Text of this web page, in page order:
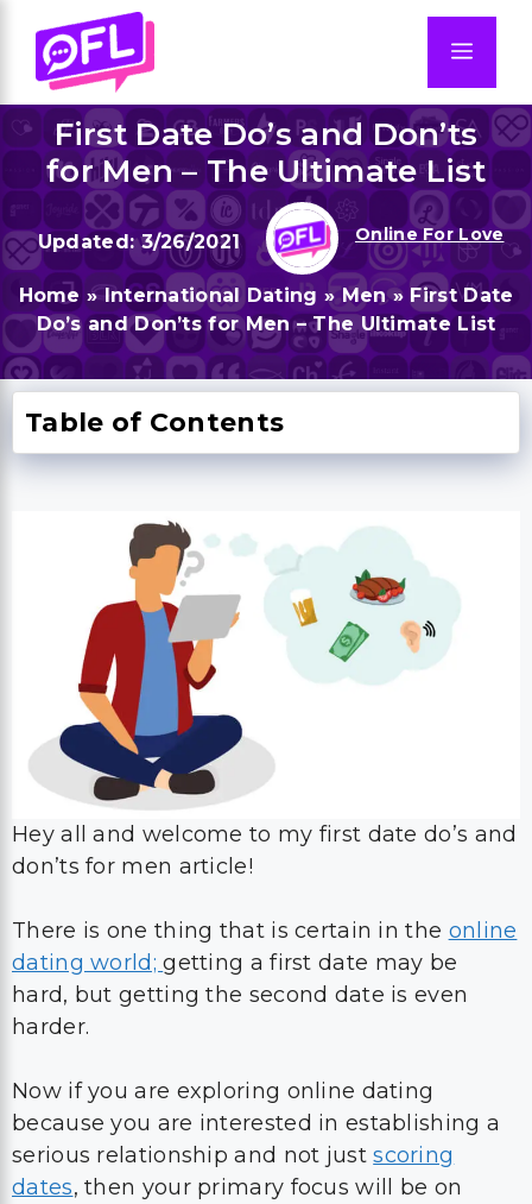
content
First Date Do’s and Don’ts
for Men – The Ultimate List
3/26/2021 Online For Love
Home » International Dating »Men» First Date
Do’s and Don’ts for Men – The Ultimate List
Table of Contents
Hey all and welcome to my first date do’s and
don’ts for men article!
There is one thing that is certain in the online
dating world;getting a first date may be
hard, but getting the second date is even
harder.
Now if you are exploring online dating
because you are interested in establishing a
serious relationship and not justscoring
dates, then your primary focus will be on